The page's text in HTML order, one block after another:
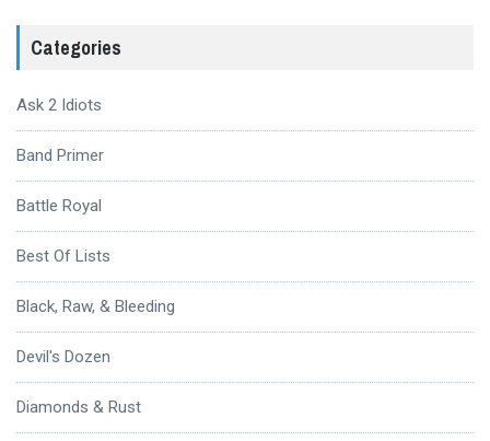
Categories
Ask 2 Idiots
Band Primer
Battle Royal
Best Of Lists
Black, Raw, & Bleeding
Devil's Dozen
Diamonds & Rust